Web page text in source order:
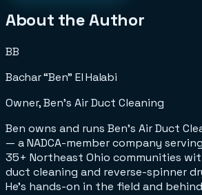
About the Author
BB
Bachar “Ben” El Halabi
Owner, Ben's Air Duct Cleaning
Ben owns and runs Ben's Air Duct
— a NADCA-member company
35+ Northeast Ohio communities
duct cleaning and reverse-spinner
He's hands-on in the field and